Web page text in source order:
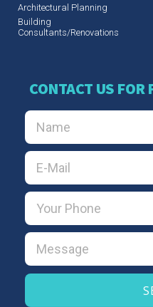
Architectural Planning
Building
Consultants/Renovations
CONTACT US FOR